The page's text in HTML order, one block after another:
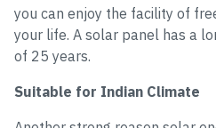
you can enjoy the facility of
your life. A solar panel has a
of 25 years.
Suitable for Indian Climate